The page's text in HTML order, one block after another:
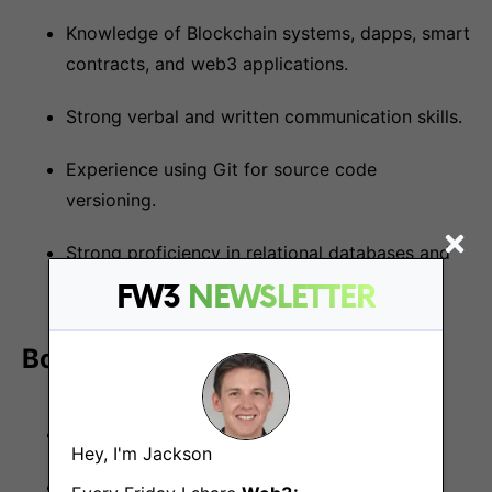
FW3 NEWSLETTER
Hey, I'm Jackson
Knowledge of Blockchain systems, dapps, smart
contracts, and web3 applications.
Strong verbal and written communication skills.
Experience using Git for source code
versioning.
Strong proficiency in relational databases and
SQL: MySQL, Postgres, etc.
Bonus points if you have:
No1: Experience working with Node.js.
Experience with Mongo or other NoSQL